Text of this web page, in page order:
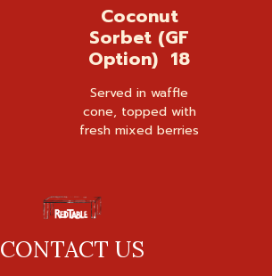
Coconut
Sorbet (GF
Option) 18
Served in waffle
cone, topped with
fresh mixed berries
CONTACT US